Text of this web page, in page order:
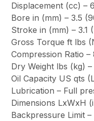
Displacement (cc) –
Bore in (mm) – 3.5
Stroke in (mm) – 3.1
Gross Torque ft lbs
Compression Ratio –
Dry Weight lbs (kg) –
Oil Capacity US qts
Lubrication – Full
Dimensions LxWxH
Backpressure Limit –